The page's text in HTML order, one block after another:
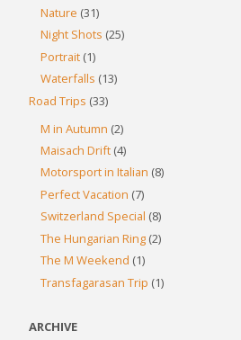
Nature (31)
Night Shots (25)
Portrait (1)
Waterfalls (13)
Road Trips (33)
M in Autumn (2)
Maisach Drift (4)
Motorsport in Italian (8)
Perfect Vacation (7)
Switzerland Special (8)
The Hungarian Ring (2)
The M Weekend (1)
Transfagarasan Trip (1)
ARCHIVE